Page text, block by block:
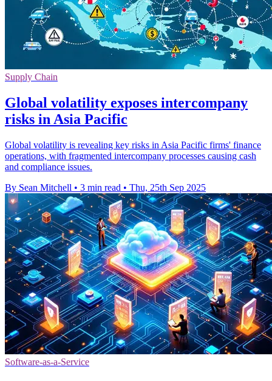
Supply Chain
Global volatility exposes intercompany
risks in Asia Pacific
Global volatility is revealing key risks in Asia Pacific firms' finance
operations, with fragmented intercompany processes causing cash
and compliance issues.
By Sean Mitchell • 3 min read • Thu, 25th Sep 2025
Software-as-a-Service